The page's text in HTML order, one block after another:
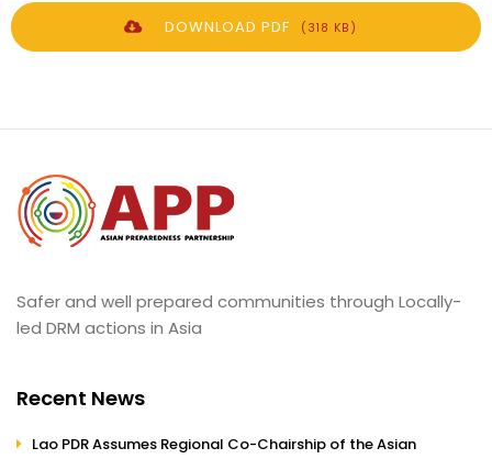
DOWNLOAD PDF (318 KB)
Safer and well prepared communities through Locally-
led DRM actions in Asia
Recent News
Lao PDR Assumes Regional Co-Chairship of the Asian